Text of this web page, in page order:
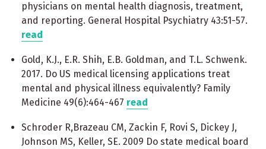
physicians on mental health diagnosis, treatment,
and reporting. General Hospital Psychiatry 43:51-57.
read
Gold, K.J., E.R. Shih, E.B. Goldman, and T.L. Schwenk.
2017. Do US medical licensing applications treat
mental and physical illness equivalently? Family
Medicine 49(6):464-467 read
Schroder R,Brazeau CM, Zackin F, Rovi S, Dickey J,
Johnson MS, Keller, SE. 2009 Do state medical board